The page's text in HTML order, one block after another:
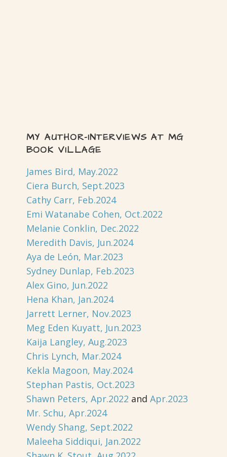
MY AUTHOR-INTERVIEWS AT MG
BOOK VILLAGE
James Bird, May.2022
Ciera Burch, Sept.2023
Cathy Carr, Feb.2024
Emi Watanabe Cohen, Oct.2022
Melanie Conklin, Dec.2022
Meredith Davis, Jun.2024
Aya de León, Mar.2023
Sydney Dunlap, Feb.2023
Alex Gino, Jun.2022
Hena Khan, Jan.2024
Jarrett Lerner, Nov.2023
Meg Eden Kuyatt, Jun.2023
Kaija Langley, Aug.2023
Chris Lynch, Mar.2024
Kekla Magoon, May.2024
Stephan Pastis, Oct.2023
Shawn Peters, Apr.2022 and Apr.2023
Mr. Schu, Apr.2024
Wendy Shang, Sept.2022
Maleeha Siddiqui, Jan.2022